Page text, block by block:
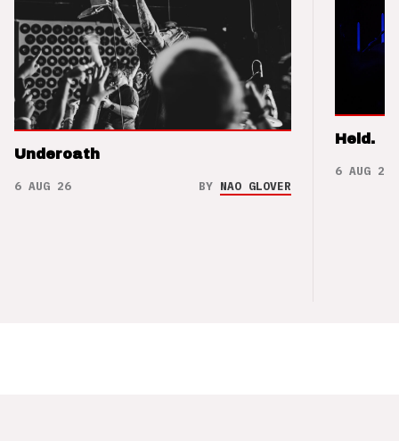
Underoath
6 AUG 26 BY NAO GLOVER
Held.
6 AUG 26